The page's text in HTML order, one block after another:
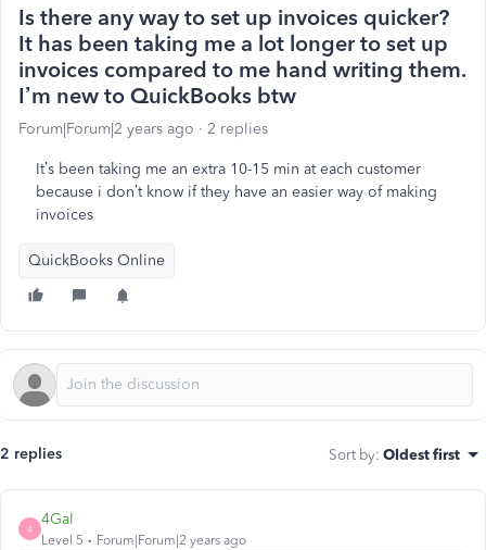
Is there any way to set up invoices quicker?
It has been taking me a lot longer to set up
invoices compared to me hand writing them.
I’m new to QuickBooks btw
Forum|Forum|2 years ago 2 replies
It’s been taking me an extra 10-15 min at each customer
because i don’t know if they have an easier way of making
invoices
QuickBooks Online
2 replies Sort by: Oldest first
4
4Gal
Level 5 Forum|Forum|2 years ago